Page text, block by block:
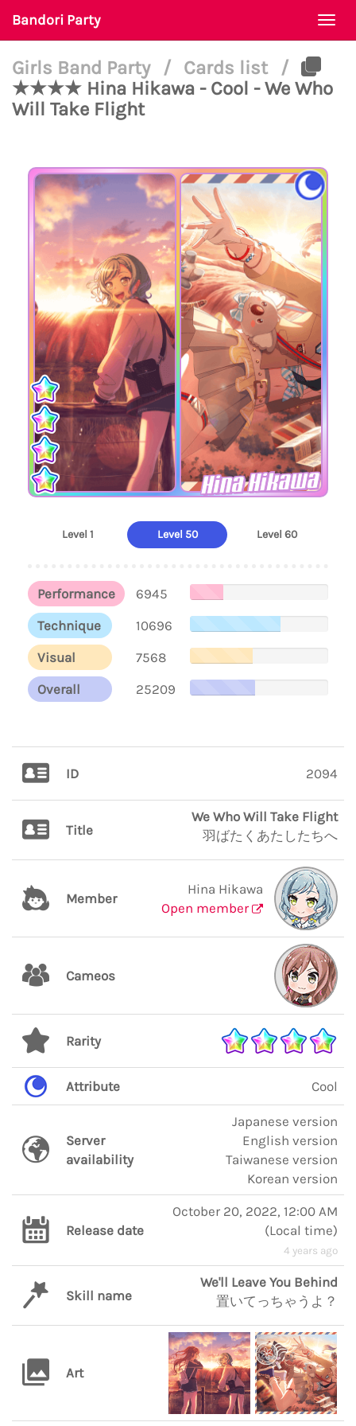
Bandori Party
Girls Band Party / Cards list
/
★★★★ Hina Hikawa - Cool - We Who
Will Take Flight
Hina Hikawa
Level 1 Level 50 Level 60
Performance
6945
Technique
10696
Visual
7568
Overall
25209
ID 2094
Title
We Who Will Take Flight
羽ばたくあたしたちへ
Member
Hina Hikawa
Open member
Cameos
Rarity
Attribute Cool
Server
availability
Japanese version
English version
Taiwanese version
Korean version
Release date
October 20, 2022, 12:00 AM
(Local time)
4 years ago
Skill name
We'll Leave You Behind
置いてっちゃうよ？
Art